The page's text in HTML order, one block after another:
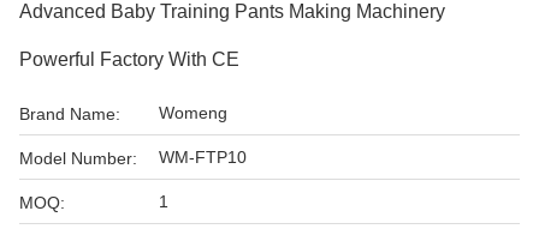
Advanced Baby Training Pants Making Machinery
Powerful Factory With CE
Brand Name: Womeng
Model Number: WM-FTP10
MOQ: 1